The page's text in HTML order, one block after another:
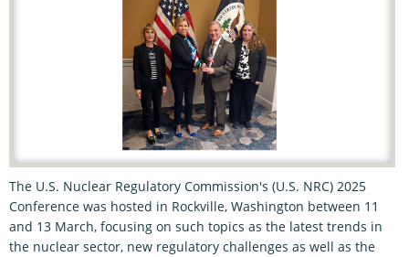
The U.S. Nuclear Regulatory Commission's (U.S. NRC) 2025
Conference was hosted in Rockville, Washington between 11
and 13 March, focusing on such topics as the latest trends in
the nuclear sector, new regulatory challenges as well as the